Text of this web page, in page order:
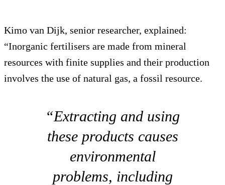
Kimo van Dijk, senior researcher, explained:
“Inorganic fertilisers are made from mineral
resources with finite supplies and their production
involves the use of natural gas, a fossil resource.
“Extracting and using
these products causes
environmental
problems, including